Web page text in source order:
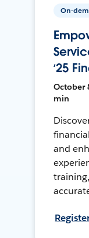
On-
‘25
October
min
and